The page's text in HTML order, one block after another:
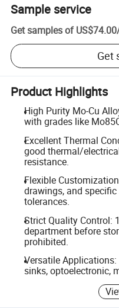
Sample service
Get samples of US$74.00
Get
Product Highlights
High Purity Mo-Cu
with grades like
Excellent Thermal
good thermal/
resistance.
Flexible
drawings, and
tolerances.
Strict Quality Control:
department before
prohibited.
Versatile
sinks, optoelectronic,